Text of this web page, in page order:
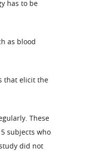
has to be
as blood
that elicit the
These
subjects who
did not